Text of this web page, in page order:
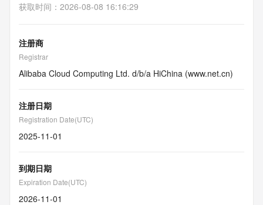
获取时间 ： 2026-08-08 16:16:29
注册商
Registrar
Alibaba Cloud Computing Ltd. d/b/a HiChina (www.net.cn)
注册日期
Registration Date(UTC)
2025-11-01
到期日期
Expiration Date(UTC)
2026-11-01